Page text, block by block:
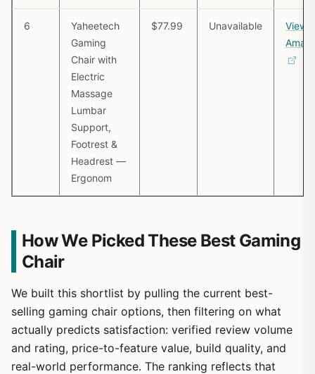
6
Yaheetech
Gaming
Chair with
Electric
Massage
Lumbar
Support,
Footrest &
Headrest —
Ergonom
$77.99 Unavailable
View
How We Picked These Best Gaming
Chair
We built this shortlist by pulling the current best-
selling gaming chair options, then filtering on what
actually predicts satisfaction: verified review volume
and rating, price-to-feature value, build quality, and
real-world performance. The ranking reflects that